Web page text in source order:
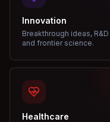
Innovation
Breakthrough ideas, R&D
and frontier science.
Healthcare